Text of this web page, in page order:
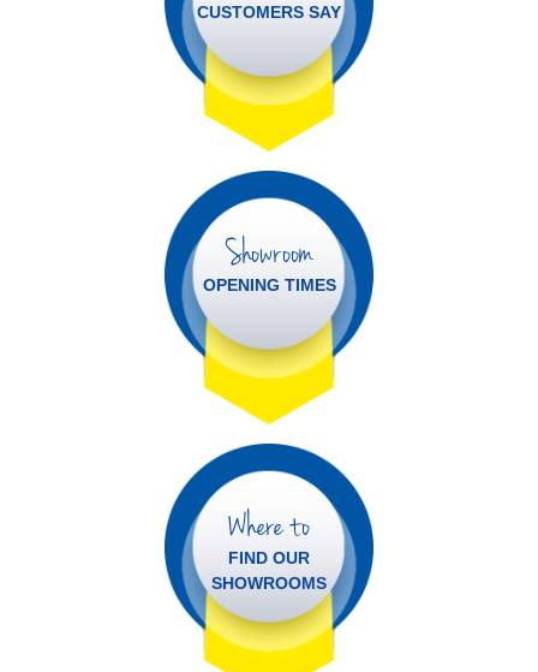
CUSTOMERS SAY
Showroom
OPENING TIMES
Where to
FIND OUR
SHOWROOMS